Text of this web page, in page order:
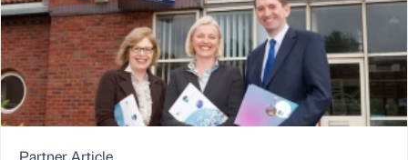
Partner Article